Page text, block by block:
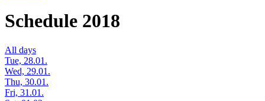
Schedule 2018
All days
Tue, 28.01.
Wed, 29.01.
Thu, 30.01.
Fri, 31.01.